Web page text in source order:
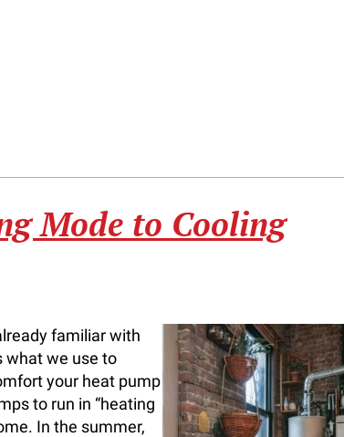
Mode to Cooling
familiar with
what we use to
your heat pump
to run in “heating
In the summer,